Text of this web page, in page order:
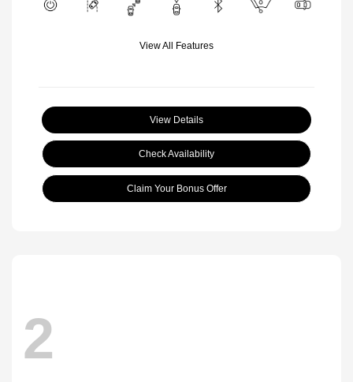
View All Features
View Details
Check Availability
Claim Your Bonus Offer
2